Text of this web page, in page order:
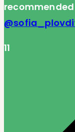
recommended
11